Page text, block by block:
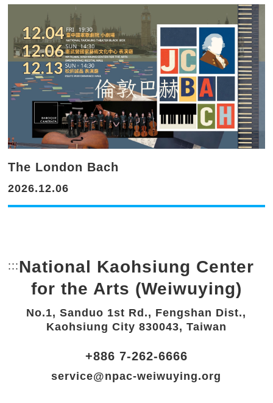
The London Bach
2026.12.06
::: Bottom Link area.
National Kaohsiung Center
for the Arts (Weiwuying)
No.1, Sanduo 1st Rd., Fengshan Dist.,
Kaohsiung City 830043, Taiwan
+886 7-262-6666
service@npac-weiwuying.org